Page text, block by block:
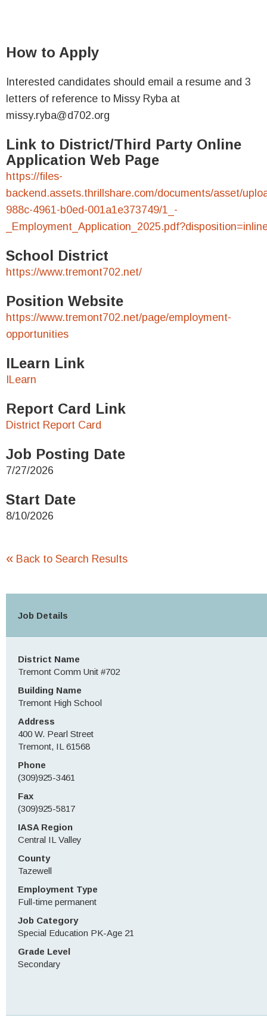
How to Apply
Interested candidates should email a resume and 3
letters of reference to Missy Ryba at
missy.ryba@d702.org
Link to District/Third Party Online
Application Web Page
https://files-
backend.assets.thrillshare.com/documents/asset/
988c-4961-b0ed-001a1e373749/1_-
School District
https://www.tremont702.net/
Position Website
https://www.tremont702.net/page/employment-
opportunities
ILearn Link
ILearn
Report Card Link
District Report Card
Job Posting Date
7/27/2026
Start Date
8/10/2026
« Back to Search Results
Job Details
District Name
Tremont Comm Unit #702
Building Name
Tremont High School
Address
400 W. Pearl Street
Tremont, IL 61568
Phone
(309)925-3461
Fax
(309)925-5817
IASA Region
Central IL Valley
County
Tazewell
Employment Type
Full-time permanent
Job Category
Special Education PK-Age 21
Grade Level
Secondary